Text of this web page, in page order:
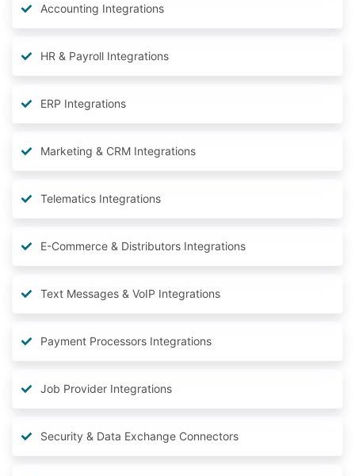
Accounting Integrations
HR & Payroll Integrations
ERP Integrations
Marketing & CRM Integrations
Telematics Integrations
E-Commerce & Distributors Integrations
Text Messages & VoIP Integrations
Payment Processors Integrations
Job Provider Integrations
Security & Data Exchange Connectors